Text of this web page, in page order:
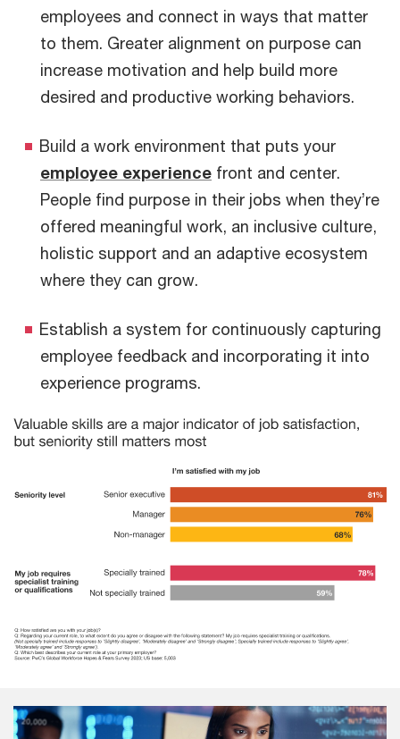
employees and connect in ways that matter
to them. Greater alignment on purpose can
increase motivation and help build more
desired and productive working behaviors.
Build a work environment that puts your
employee experience front and center.
People find purpose in their jobs when they’re
offered meaningful work, an inclusive culture,
holistic support and an adaptive ecosystem
where they can grow.
Establish a system for continuously capturing
employee feedback and incorporating it into
experience programs.